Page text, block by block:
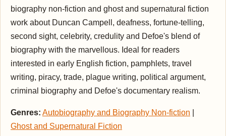
biography non-fiction and ghost and supernatural fiction
work about Duncan Campell, deafness, fortune-telling,
second sight, celebrity, credulity and Defoe's blend of
biography with the marvellous. Ideal for readers
interested in early English fiction, pamphlets, travel
writing, piracy, trade, plague writing, political argument,
criminal biography and Defoe's documentary realism.
Genres: Autobiography and Biography Non-fiction
Ghost and Supernatural Fiction